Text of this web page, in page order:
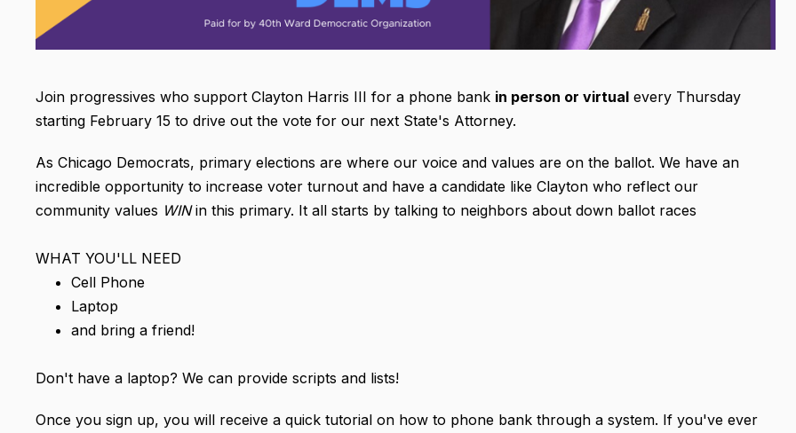
Join progressives who support Clayton Harris III for a phone bank in person or virtual every Thursday
starting February 15 to drive out the vote for our next State's Attorney.
As Chicago Democrats, primary elections are where our voice and values are on the ballot. We have an
incredible opportunity to increase voter turnout and have a candidate like Clayton who reflect our
community values WINin this primary. It all starts by talking to neighbors about down ballot races
WHAT YOU'LL NEED
Cell Phone
Laptop
and bring a friend!
Don't have a laptop? We can provide scripts and lists!
Once you sign up, you will receive a quick tutorial on how to phone bank through a system. If you've ever